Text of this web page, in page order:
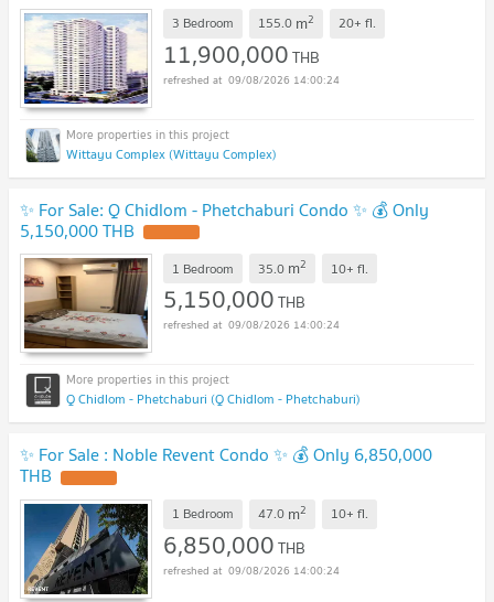
3 Bedroom 155.0 m2 20+ fl.
11,900,000THB
09/08/2026 14:00:24
Wittayu Complex (Wittayu Complex)
✨ For Sale: Q Chidlom - Phetchaburi Condo ✨ 💰 Only
5,150,000 THB
1 Bedroom 35.0 m2 10+ fl.
5,150,000THB
09/08/2026 14:00:24
Q Chidlom - Phetchaburi (Q Chidlom - Phetchaburi)
✨ For Sale : Noble Revent Condo ✨ 💰 Only 6,850,000
THB
1 Bedroom 47.0 m2 10+ fl.
6,850,000THB
09/08/2026 14:00:24